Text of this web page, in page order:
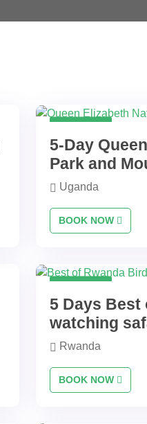
5-Day
Park and
Uganda
BOOK NOW
5 Days Best
watching
Rwanda
BOOK NOW